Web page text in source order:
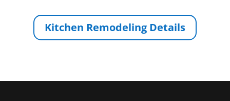
Kitchen Remodeling Details